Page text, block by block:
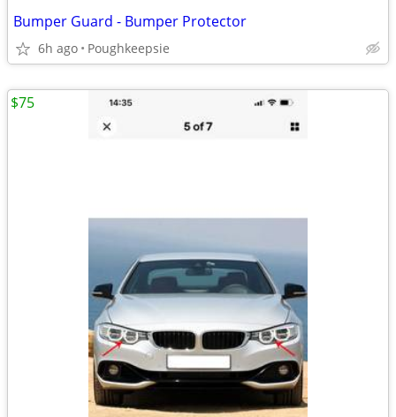
Bumper Guard - Bumper Protector
6h ago Poughkeepsie
$75